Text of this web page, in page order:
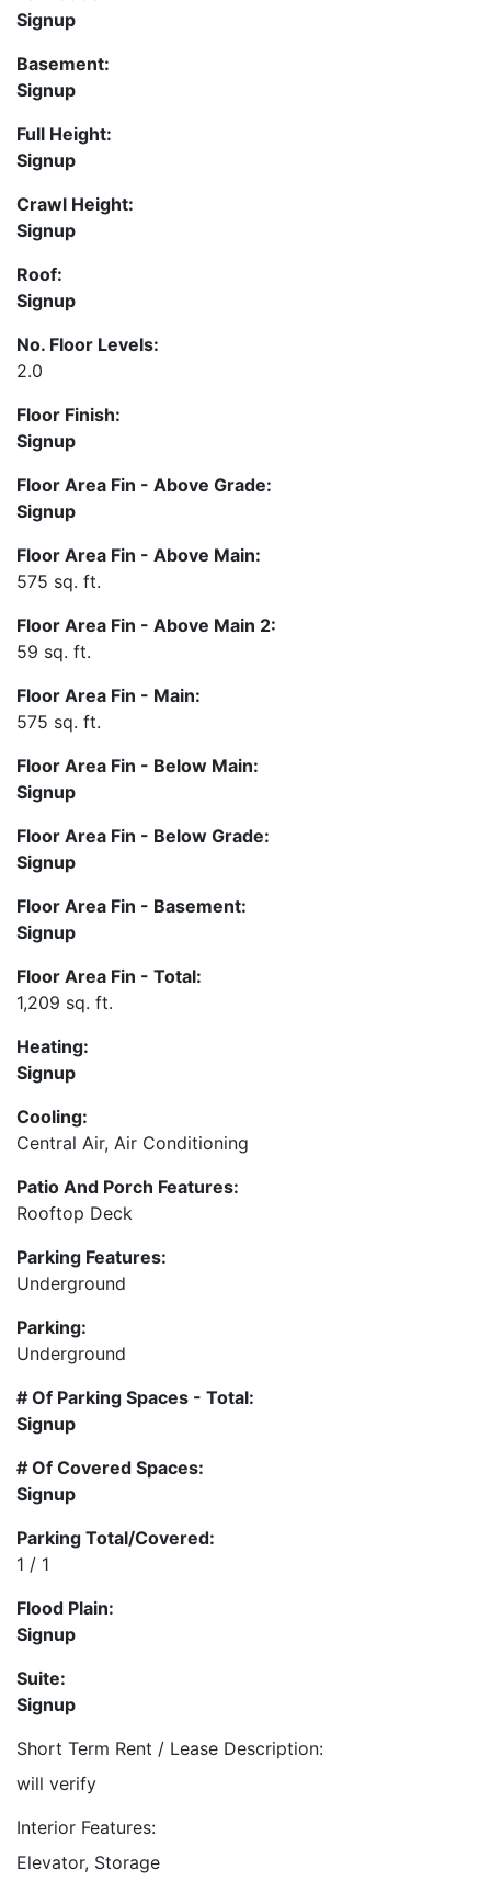
Signup
Basement:
Signup
Full Height:
Signup
Crawl Height:
Signup
Roof:
Signup
No. Floor Levels:
2.0
Floor Finish:
Signup
Floor Area Fin - Above Grade:
Signup
Floor Area Fin - Above Main:
575 sq. ft.
Floor Area Fin - Above Main 2:
59 sq. ft.
Floor Area Fin - Main:
575 sq. ft.
Floor Area Fin - Below Main:
Signup
Floor Area Fin - Below Grade:
Signup
Floor Area Fin - Basement:
Signup
Floor Area Fin - Total:
1,209 sq. ft.
Heating:
Signup
Cooling:
Central Air, Air Conditioning
Patio And Porch Features:
Rooftop Deck
Parking Features:
Underground
Parking:
Underground
# Of Parking Spaces - Total:
Signup
# Of Covered Spaces:
Signup
Parking Total/Covered:
1 / 1
Flood Plain:
Signup
Suite:
Signup
Short Term Rent / Lease Description:
will verify
Interior Features:
Elevator, Storage